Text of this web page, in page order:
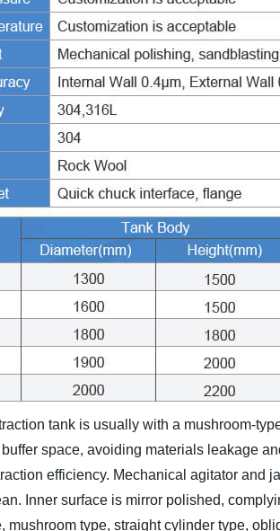
tank is usually with a mushroom-
space, avoiding materials leakage
efficiency. Mechanical agitator and
Inner surface is mirror polished,
mushroom type, straight cylinder type,